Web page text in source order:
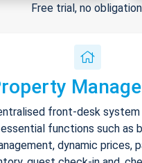
Free trial, no
front-desk system
essential functions such as
dynamic prices,